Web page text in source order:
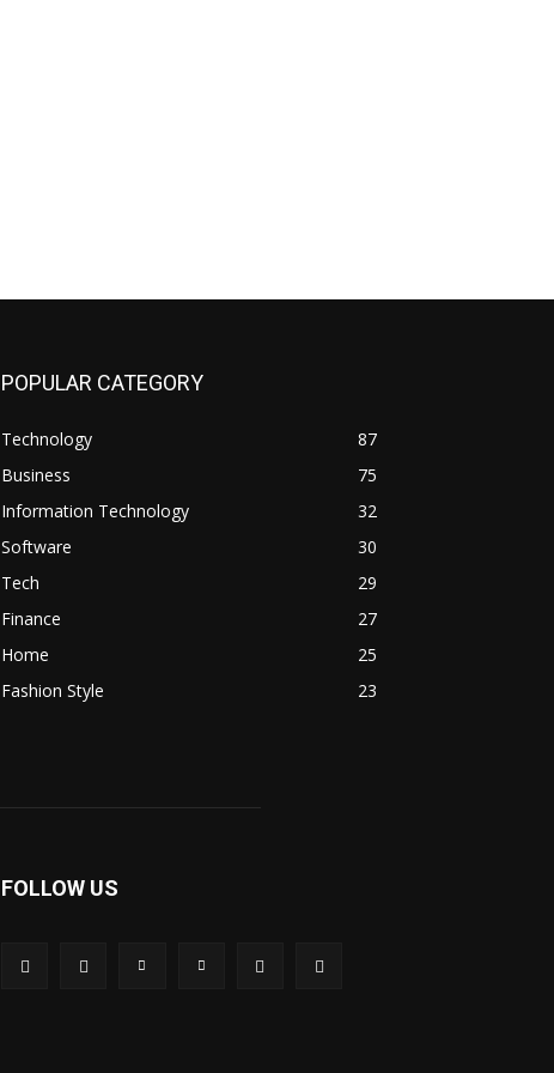
POPULAR CATEGORY
Technology
87
Business
75
Information Technology
32
Software
30
Tech
29
Finance
27
Home
25
Fashion Style
23
FOLLOW US